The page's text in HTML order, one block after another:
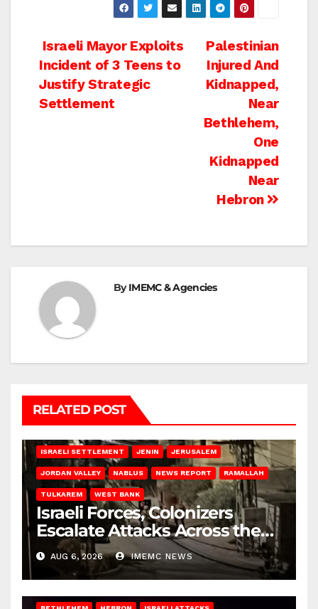
Post
navigation
Palestinian
Injured And
Kidnapped,
Near
Bethlehem,
One
Kidnapped
Near
Hebron
Israeli Mayor Exploits
Incident of 3 Teens to
Justify Strategic
Settlement
ByIMEMC & Agencies
RELATED POST
ISRAELI SETTLEMENT JENIN JERUSALEM
JORDAN VALLEY NABLUS NEWS REPORT RAMALLAH
TULKAREM WEST BANK
Israeli Forces, Colonizers
Escalate Attacks Across the
West Bank
AUG 6, 2026 IMEMC NEWS